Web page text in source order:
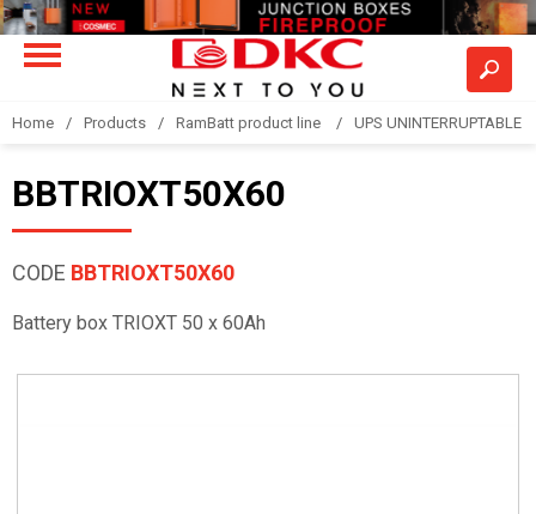
Home Products RamBatt product line UPS UNINTERRUPTABLE
BBTRIOXT50X60
CODE BBTRIOXT50X60
Battery box TRIOXT 50 x 60Ah